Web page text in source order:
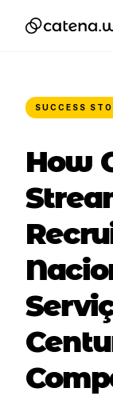
SUCCESS
How